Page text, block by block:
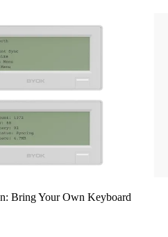
Bring Your Own Keyboard